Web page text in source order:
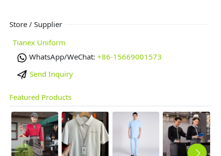
Store / Supplier
Tianex Uniform
WhatsApp/WeChat: +86-15669001573
Send Inquiry
Featured Products